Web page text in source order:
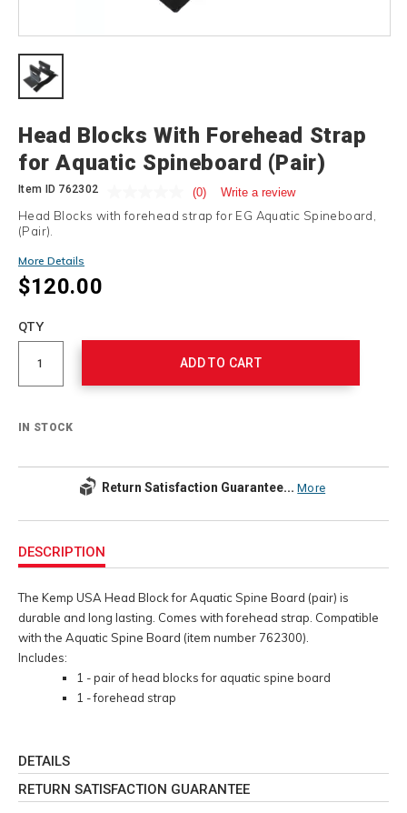
Head Blocks With Forehead Strap
for Aquatic Spineboard (Pair)
Item ID 762302 (0) Write a review
Head Blocks with forehead strap for EG Aquatic Spineboard,
(Pair).
More Details
$120.00
cart
Product
Actions
QTY
ADD TO CART
IN STOCK
Return Satisfaction Guarantee... More
Information
DESCRIPTION
The Kemp USA Head Block for Aquatic Spine Board (pair) is
durable and long lasting. Comes with forehead strap. Compatible
with the Aquatic Spine Board (item number 762300).
Includes:
1 - pair of head blocks for aquatic spine board
1 - forehead strap
DETAILS
RETURN SATISFACTION GUARANTEE